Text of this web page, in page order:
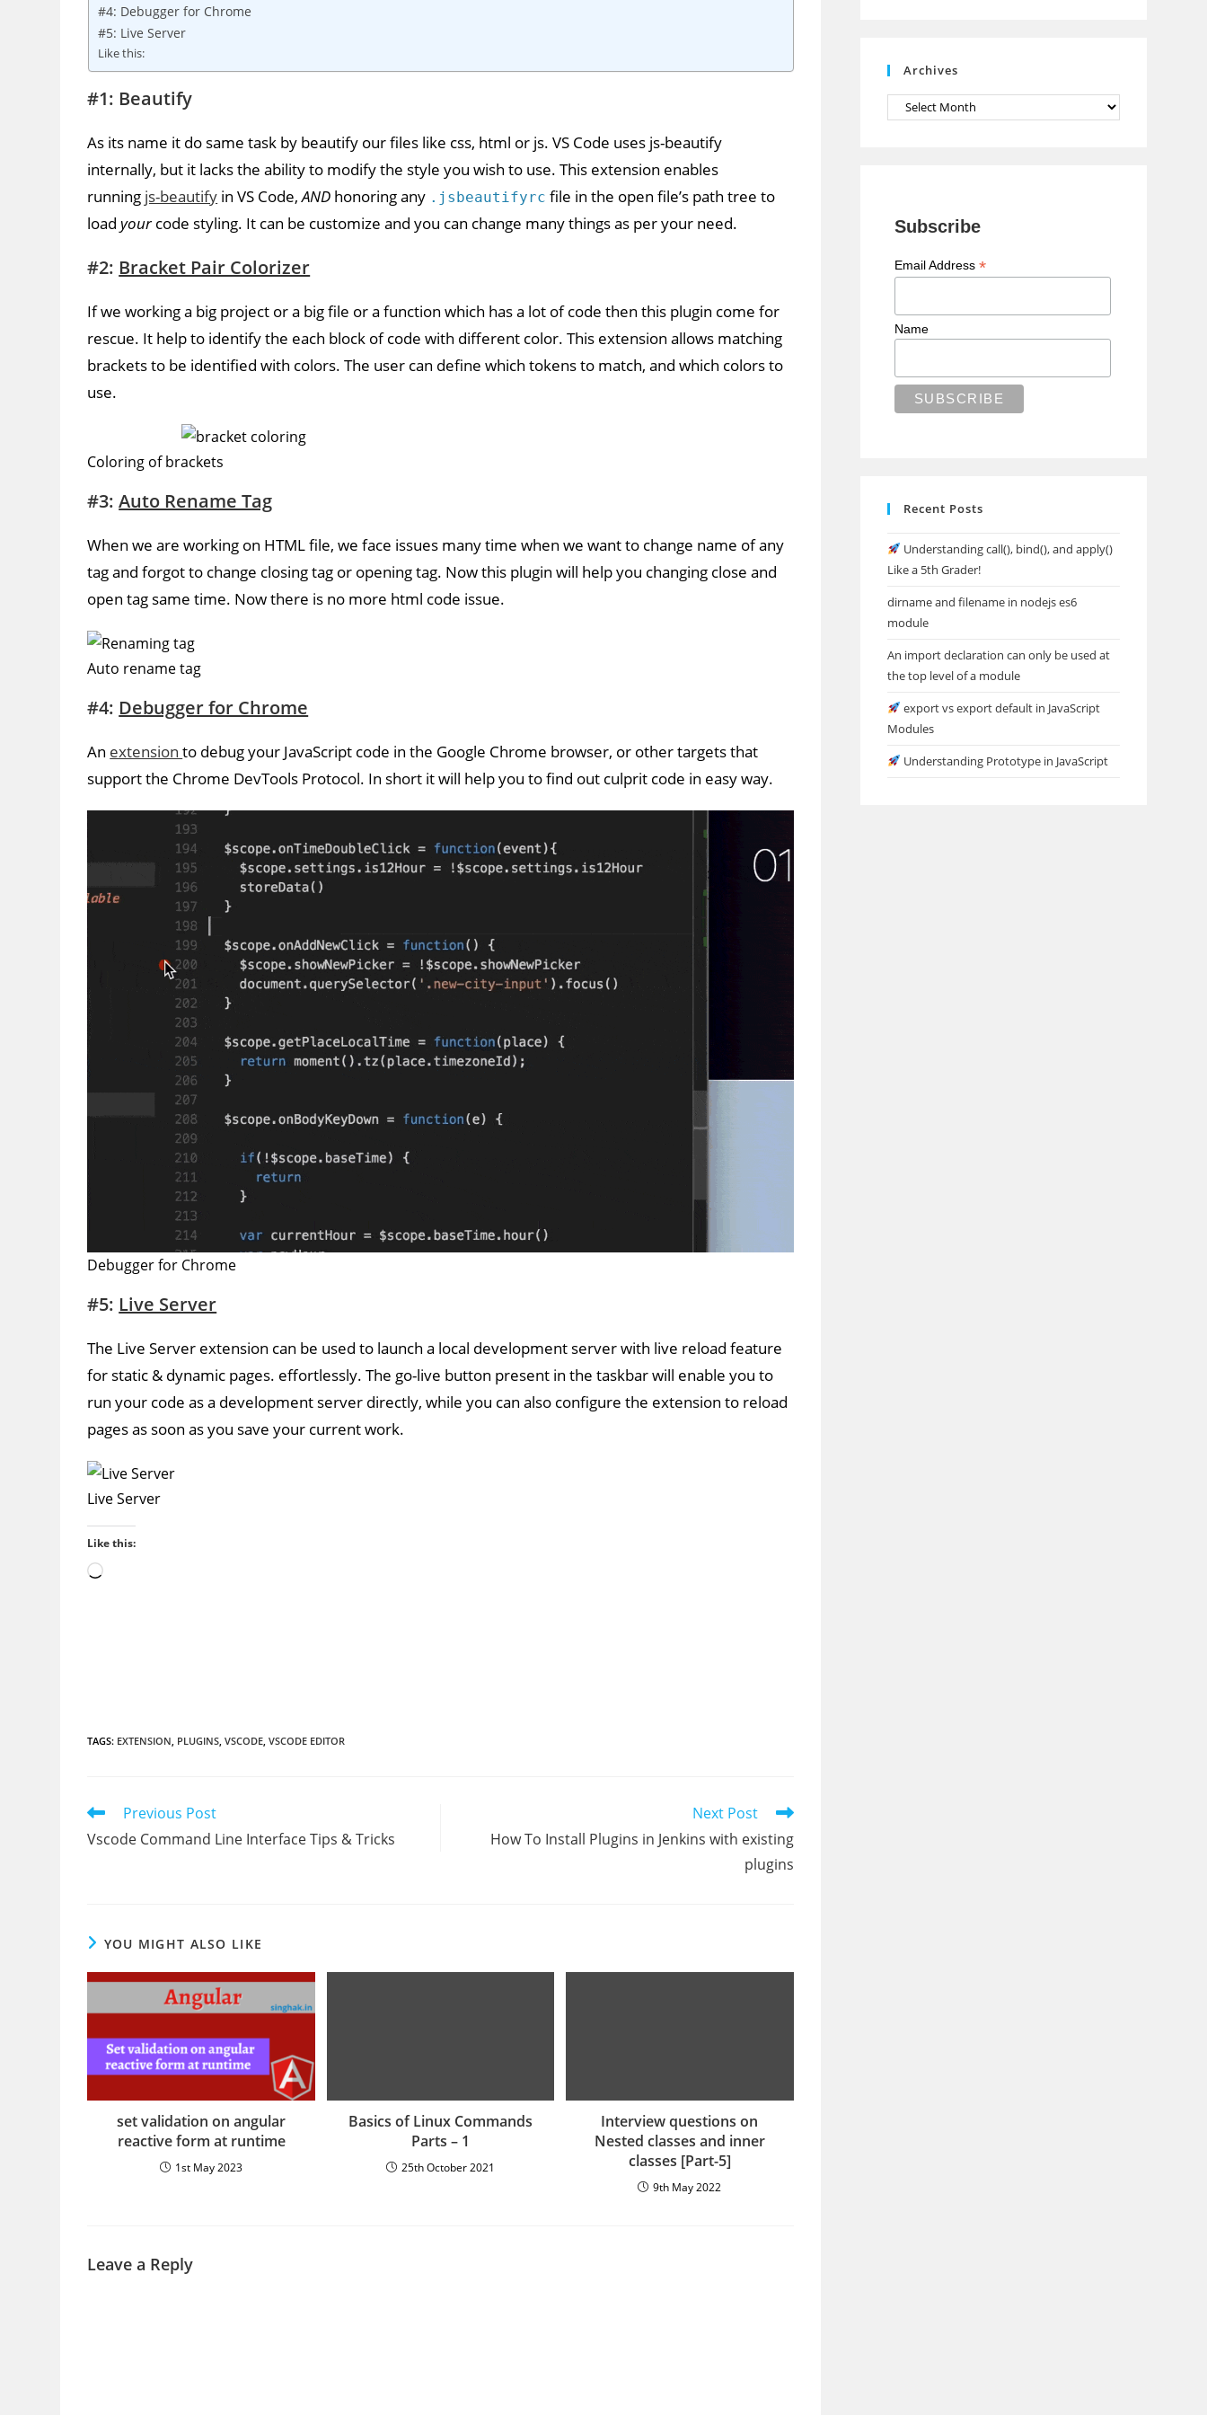
#4: Debugger for Chrome
#5: Live Server
Like this:
#1: Beautify
As its name it do same task by beautify our files like css, html or js. VS Code uses js-beautify
internally, but it lacks the ability to modify the style you wish to use. This extension enables
running js-beautify in VS Code,AND honoring any .jsbeautifyrc file in the open file’s path tree to
loadyourcode styling. It can be customize and you can change many things as per your need.
#2: Bracket Pair Colorizer
If we working a big project or a big file or a function which has a lot of code then this plugin come for
rescue. It help to identify the each block of code with different color. This extension allows matching
brackets to be identified with colors. The user can define which tokens to match, and which colors to
use.
Coloring of brackets
#3:Auto Rename Tag
When we are working on HTML file, we face issues many time when we want to change name of any
tag and forgot to change closing tag or opening tag. Now this plugin will help you changing close and
open tag same time. Now there is no more html code issue.
Auto rename tag
#4: Debugger for Chrome
An extensionto debug your JavaScript code in the Google Chrome browser, or other targets that
support the Chrome DevTools Protocol. In short it will help you to find out culprit code in easy way.
Debugger for Chrome
#5: Live Server
The Live Server extension can be used to launch a local development server with live reload feature
for static & dynamic pages. effortlessly. The go-live button present in the taskbar will enable you to
run your code as a development server directly, while you can also configure the extension to reload
pages as soon as you save your current work.
Live Server
Like this:
Loading…
TAGS: EXTENSION PLUGINS VSCODE VSCODE EDITOR
Read
articles
Previous Post
Vscode Command Line Interface Tips & Tricks
Next Post
How To Install Plugins in Jenkins with existing
plugins
YOU MIGHT ALSO LIKE
set validation on angular
reactive form at runtime
1st May 2023
Basics of Linux Commands
Parts – 1
25th October 2021
Interview questions on
Nested classes and inner
classes [Part-5]
9th May 2022
Leave a Reply
l
Archives
Archives
Subscribe
Email Address *
Name
Recent Posts
Understanding call(), bind(), and apply()
Like a 5th Grader!
dirname and filename in nodejs es6
module
An import declaration can only be used at
the top level of a module
export vs export default in JavaScript
Modules
Understanding Prototype in JavaScript